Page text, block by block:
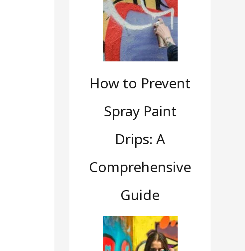
How to Prevent
Spray Paint
Drips: A
Comprehensive
Guide